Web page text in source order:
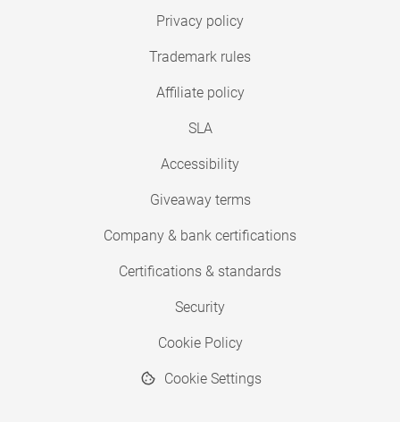
Privacy policy
Trademark rules
Affiliate policy
SLA
Accessibility
Giveaway terms
Company & bank certifications
Certifications & standards
Security
Cookie Policy
Cookie Settings